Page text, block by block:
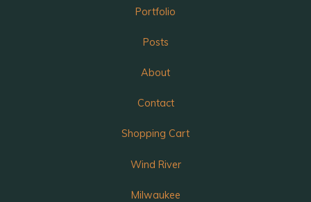
Portfolio
Posts
About
Contact
Shopping Cart
Wind River
Milwaukee